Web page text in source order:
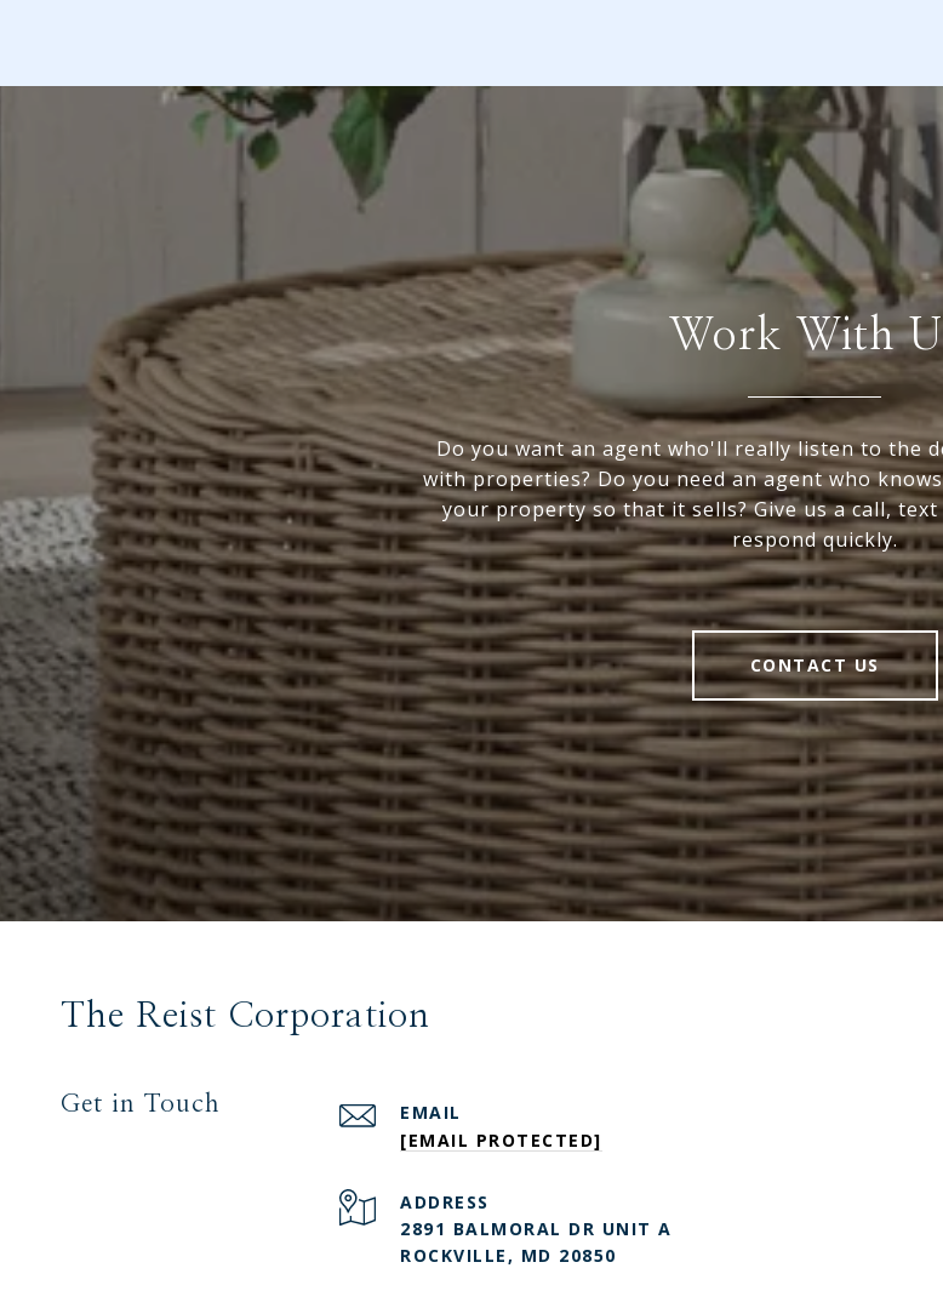
Work With
Do you want an agent who'll really listen to the
with properties? Do you need an agent who
your property so that it sells? Give us a call,
respond quickly.
CONTACT US
The Reist Corporation
Get in Touch
EMAIL
[EMAIL PROTECTED]
ADDRESS
2891 BALMORAL DR UNIT A
ROCKVILLE, MD 20850